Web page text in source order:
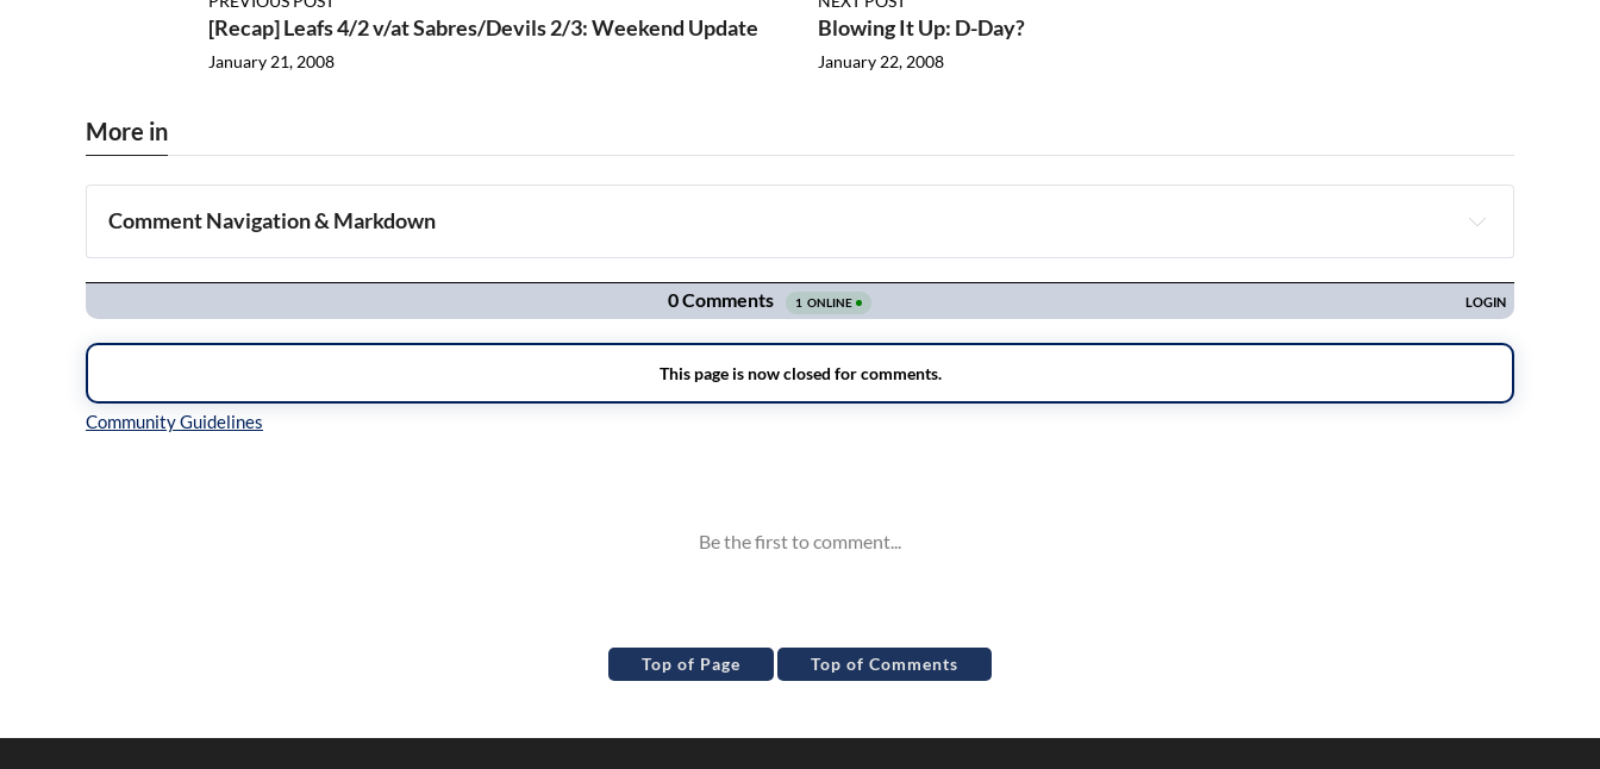
[Recap] Leafs 4/2 v/at Sabres/Devils 2/3: Weekend Update
January 21, 2008
Blowing It Up: D-Day?
January 22, 2008
More in
Comment Navigation & Markdown
Navigation
Top of Page Top of Comments